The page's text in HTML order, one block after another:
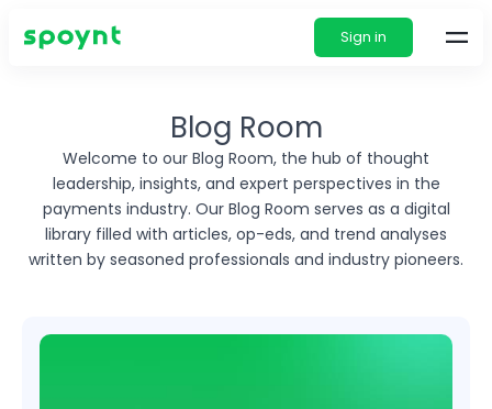
Sign in
Blog Room
Welcome to our Blog Room, the hub of thought
leadership, insights, and expert perspectives in the
payments industry. Our Blog Room serves as a digital
library filled with articles, op-eds, and trend analyses
written by seasoned professionals and industry pioneers.